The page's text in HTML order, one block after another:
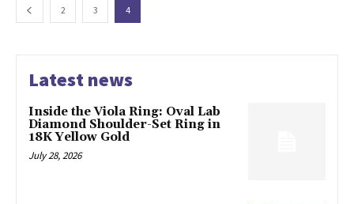
2 3 4
Latest news
Inside the Viola Ring: Oval Lab
Diamond Shoulder-Set Ring in
18K Yellow Gold
July 28, 2026